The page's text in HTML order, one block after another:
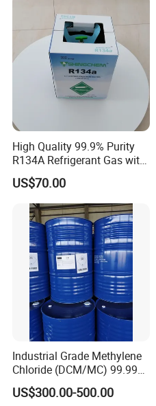
High Quality 99.9% Purity
R134A Refrigerant Gas with
Reuse Cylinder
US$70.00
Industrial Grade Methylene
Chloride (DCM/MC) 99.99%
HS 29031200 Un1593 CAS
75-09-2
US$300.00-500.00